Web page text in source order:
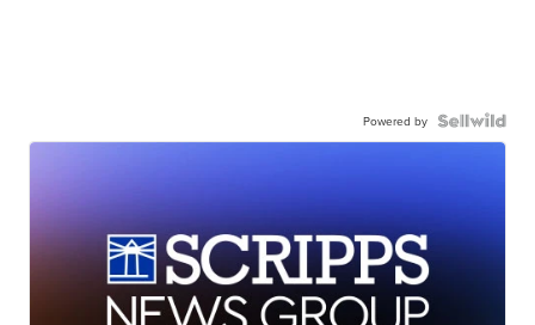
Powered by